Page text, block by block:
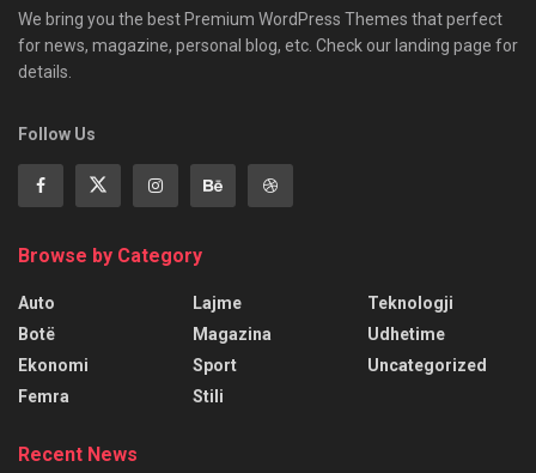
We bring you the best Premium WordPress Themes that perfect
for news, magazine, personal blog, etc. Check our landing page for
details.
Follow Us
Browse by Category
Auto
Botë
Ekonomi
Femra
Lajme
Magazina
Sport
Stili
Teknologji
Udhetime
Uncategorized
Recent News